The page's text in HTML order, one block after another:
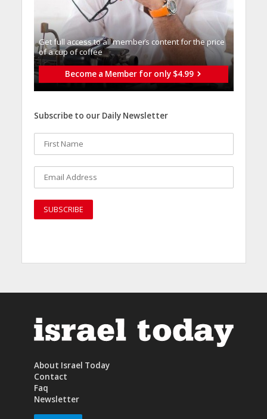
Get full access to all memberֿs content for the price
of a cup of coffee
Become a Member for only $4.99
Subscribe to our Daily Newsletter
About Israel Today
Contact
Faq
Newsletter